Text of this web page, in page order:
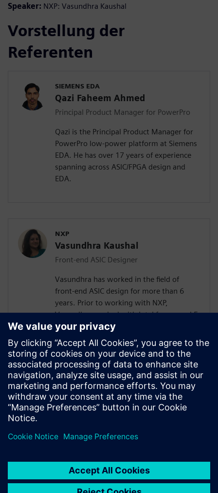
Speaker: NXP: Vasundhra Kaushal
Vorstellung der
Referenten
SIEMENS EDA
Qazi Faheem Ahmed
Principal Product Manager for PowerPro
Qazi is the Principal Product Manager for
PowerPro low-power platform at Siemens
EDA. He has over 17 years of experience
spanning across ASIC/FPGA design and
EDA.
NXP
Vasundhra Kaushal
Front-end ASIC Designer
Vasundhra has worked in the field of
front-end ASIC design for more than 6
years. Prior to working with NXP,
Vasundhra worked with Intel for around 5
yrs in frontend RTL design, DFT. She has
also owned frontend design power with
owning UPF. Most recently, Vasundhra
has been working at NXP for the last 1.5
years, owning the complete RTL to GDS
power flow.
Vasundhra holds a Master’s degree in VLSI
from Vellore Institute of Technology.